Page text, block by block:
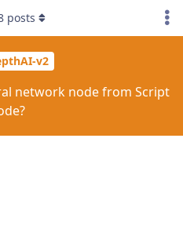
v2
network node from Script
posts